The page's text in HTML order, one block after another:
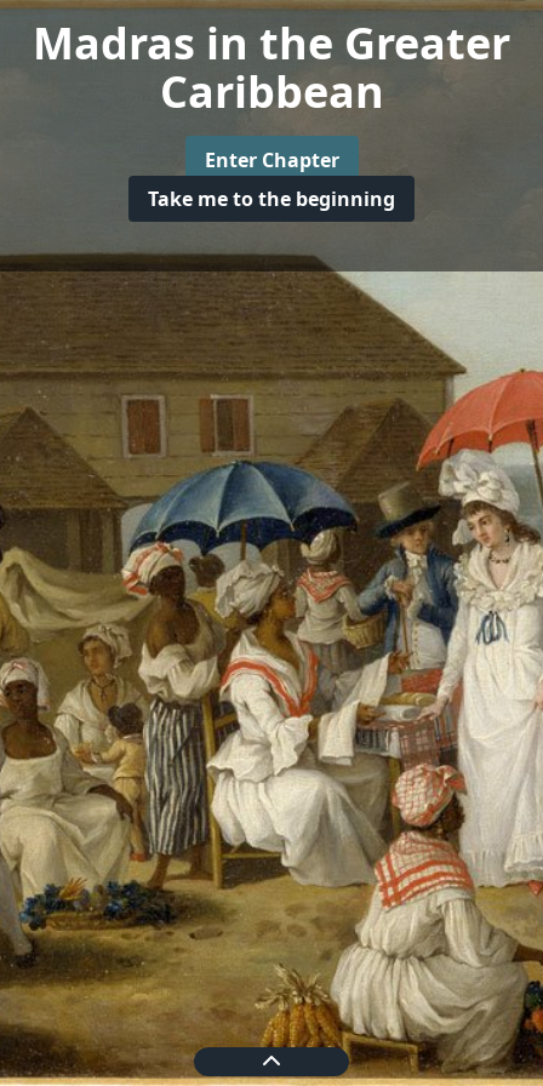
Madras in the Greater
Caribbean
Enter Chapter
Take me to the beginning